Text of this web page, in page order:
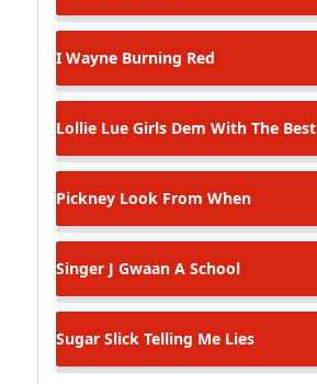
I Wayne Burning Red
Lollie Lue Girls Dem With The Best
Pickney Look From When
Singer J Gwaan A School
Sugar Slick Telling Me Lies